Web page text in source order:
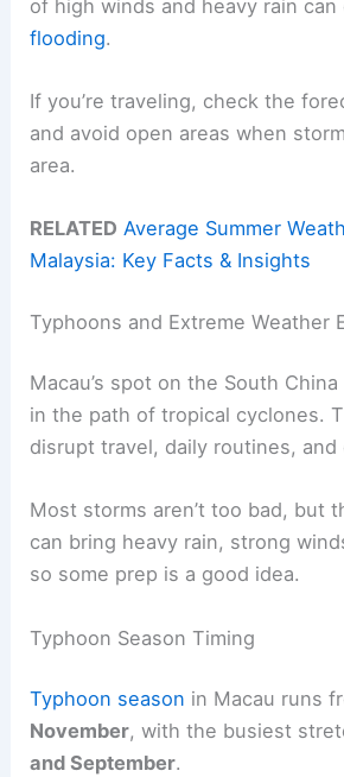
of high winds and heavy rain can
flooding.
If you’re traveling, check the
and avoid open areas when
area.
RELATED Average Summer
Malaysia: Key Facts & Insights
Typhoons and Extreme Weather
Macau’s spot on the South
in the path of tropical cyclones.
disrupt travel, daily routines, and
Most storms aren’t too bad, but
can bring heavy rain, strong
so some prep is a good idea.
Typhoon Season Timing
Typhoon season in Macau runs
November, with the busiest
and September.